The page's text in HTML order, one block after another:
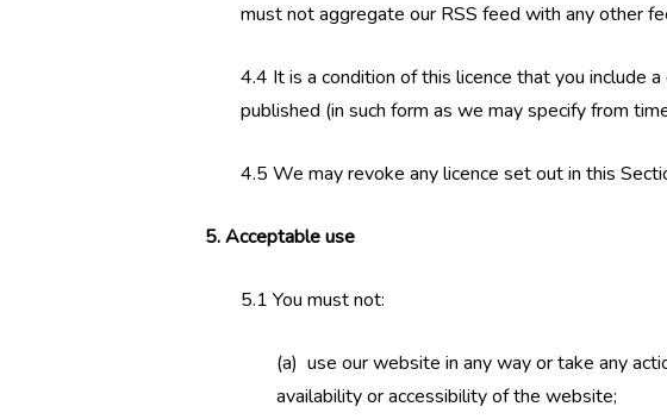
must not aggregate our RSS feed with any other
4.4 It is a condition of this licence that you include
published (in such form as we may specify from
4.5 We may revoke any licence set out in this
5. Acceptable use
5.1 You must not:
(a) use our website in any way or take any
availability or accessibility of the website;